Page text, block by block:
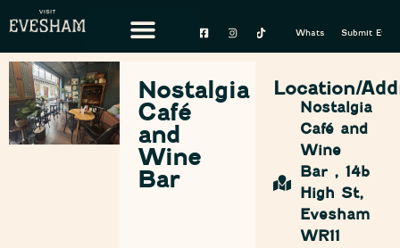
Whats On Submit Event
Nostalgia
Café
and
Wine
Bar
Location/
Nostalgia
Café and
Wine
Bar , 14b
High St,
Evesham
WR11